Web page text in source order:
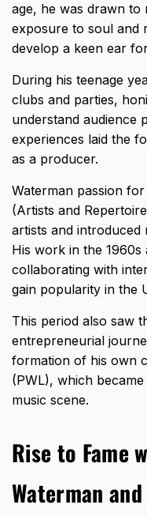
age, he was drawn to
exposure to soul and
develop a keen ear
During his teenage
clubs and parties,
understand audience
experiences laid the
as a producer.
Waterman passion
(Artists and
artists and introduced
His work in the 1960s
collaborating with
gain popularity in the
This period also saw
entrepreneurial
formation of his own
(PWL), which
music scene.
Rise to Fame
Waterman